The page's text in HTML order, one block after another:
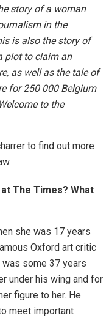
story of a woman
in the
is also the story of
plot to claim an
as well as the tale of
for 250 000 Belgium
to the
to find out more
The Times? What
she was 17 years
Oxford art critic
some 37 years
under his wing and for
figure to her. He
meet important